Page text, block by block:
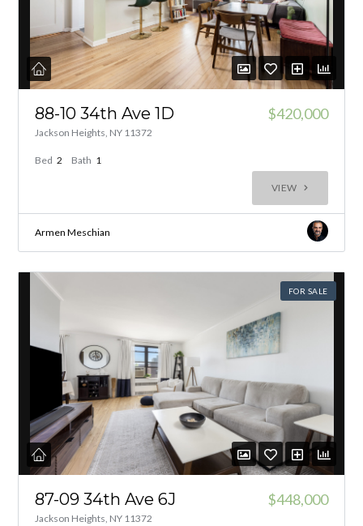
88-10 34th Ave 1D
Jackson Heights, NY 11372
$420,000
Bed 2 Bath 1
VIEW
Armen Meschian
FOR SALE
87-09 34th Ave 6J
Jackson Heights, NY 11372
$448,000